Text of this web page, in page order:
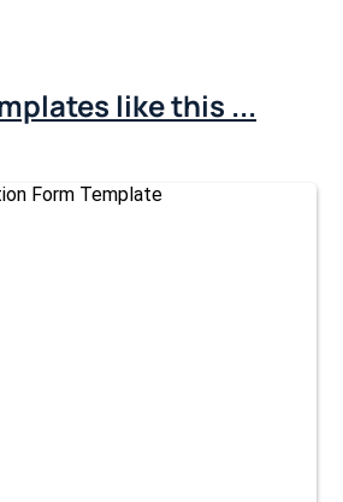
like this ...